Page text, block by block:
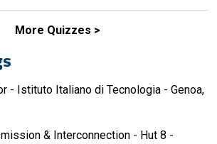
More Quizzes
- Istituto Italiano di Tecnologia - Genoa,
& Interconnection - Hut 8 -